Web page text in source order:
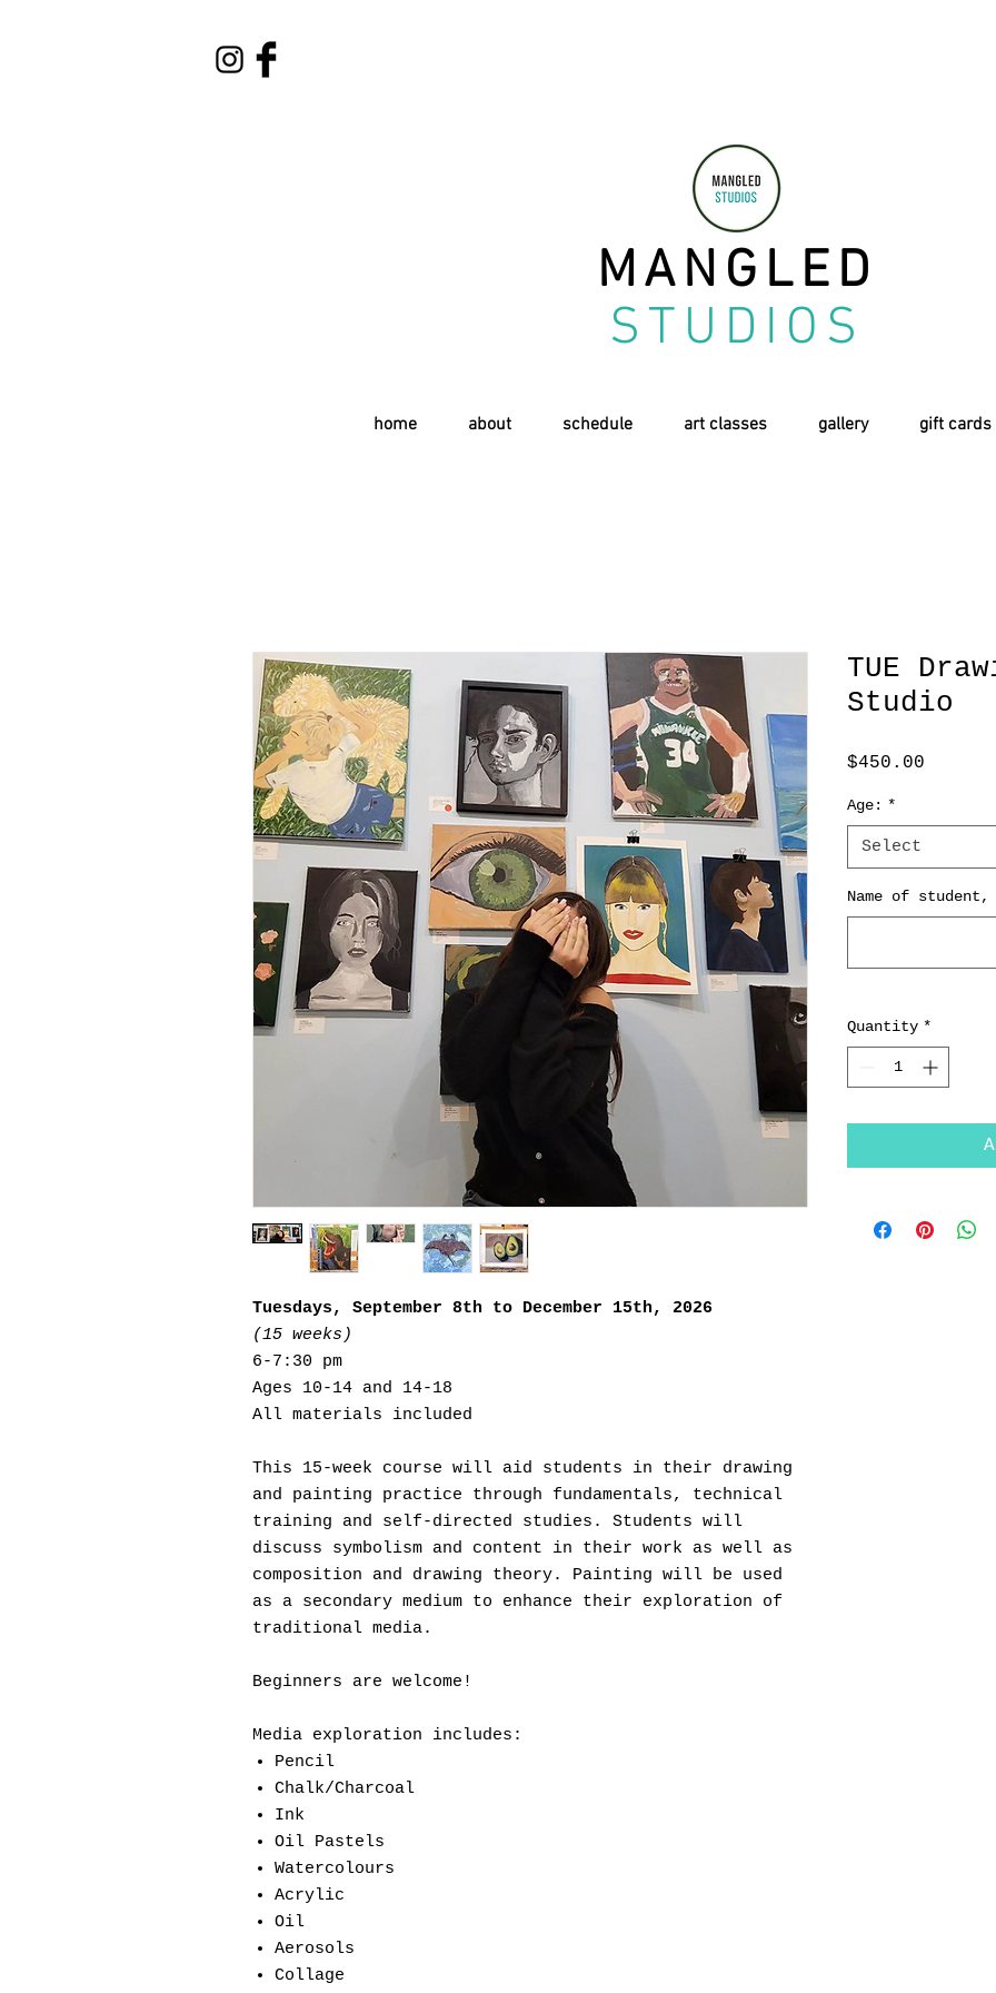
MANGLED
STUDIOS
home about schedule art classes gallery gift cards
Tuesdays, September 8th to December 15th, 2026
(15 weeks)
6-7:30 pm
Ages 10-14 and 14-18
All materials included
This 15-week course will aid students in their drawing
and painting practice through fundamentals, technical
training and self-directed studies. Students will
discuss symbolism and content in their work as well as
composition and drawing theory. Painting will be used
as a secondary medium to enhance their exploration of
traditional media.
Beginners are welcome!
Media exploration includes:
Pencil
Chalk/Charcoal
Ink
Oil Pastels
Watercolours
Acrylic
Oil
Aerosols
Collage
TUE
Studio
$450.00
Age: *
Select
Name of
Quantity *